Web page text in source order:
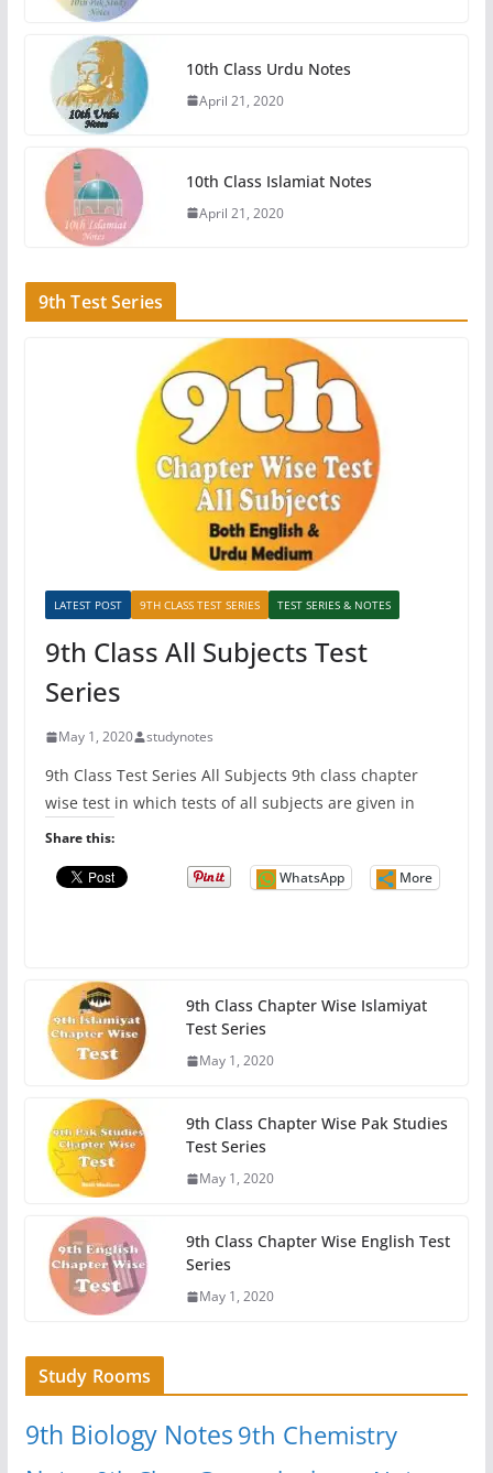
10th Class Urdu Notes
April 21, 2020
10th Class Islamiat Notes
April 21, 2020
9th Test Series
LATEST POST 9TH CLASS TEST SERIES TEST SERIES & NOTES
9th Class All Subjects Test
Series
May 1, 2020 studynotes
9th Class Test Series All Subjects 9th class chapter
wise test in which tests of all subjects are given in
Share this:
WhatsApp More
9th Class Chapter Wise Islamiyat
Test Series
May 1, 2020
9th Class Chapter Wise Pak Studies
Test Series
May 1, 2020
9th Class Chapter Wise English Test
Series
May 1, 2020
Study Rooms
9th Biology Notes9th Chemistry